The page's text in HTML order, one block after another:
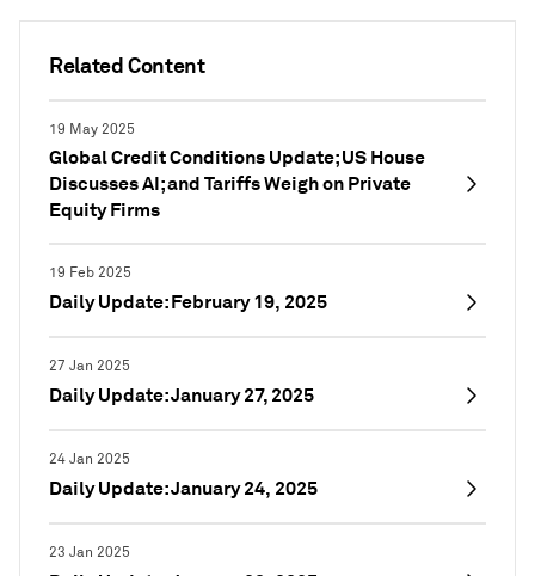
Related Content
19 May 2025
Global Credit Conditions Update; US House
Discusses AI; and Tariffs Weigh on Private
Equity Firms
19 Feb 2025
Daily Update: February 19, 2025
27 Jan 2025
Daily Update: January 27, 2025
24 Jan 2025
Daily Update: January 24, 2025
23 Jan 2025